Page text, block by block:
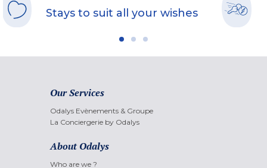
Stays to suit all your wishes
Our Services
Odalys Evènements & Groupe
La Conciergerie by Odalys
About Odalys
Who are we ?